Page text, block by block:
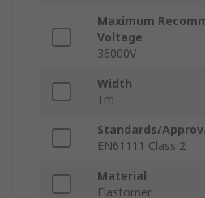
Maximum
Voltage
36000V
Width
1m
Standards/
EN61111 Class 2
Material
Elastomer